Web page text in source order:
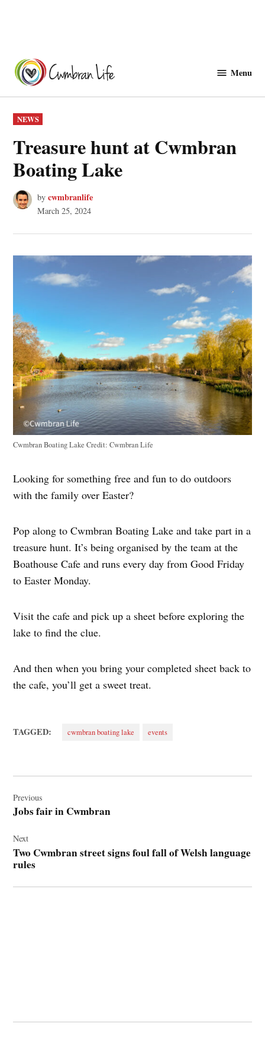
content
Menu
POSTED
IN
NEWS
Treasure hunt at Cwmbran
Boating Lake
by cwmbranlife
March 25, 2024
Cwmbran Boating LakeCredit: Cwmbran Life
Looking for something free and fun to do outdoors
with the family over Easter?
Pop along to Cwmbran Boating Lake and take part in a
treasure hunt. It’s being organised by the team at the
Boathouse Cafe and runs every day from Good Friday
to Easter Monday.
Visit the cafe and pick up a sheet before exploring the
lake to find the clue.
And then when you bring your completed sheet back to
the cafe, you’ll get a sweet treat.
TAGGED: cwmbran boating lake events
navigation
Previous
Jobs fair in Cwmbran
Next
Two Cwmbran street signs foul fall of Welsh language
rules